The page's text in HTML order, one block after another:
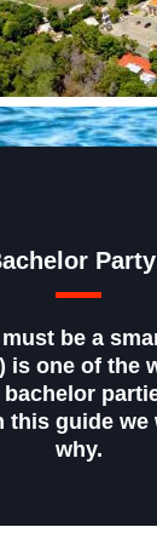
be a
is one of the
bachelor
this guide
why.